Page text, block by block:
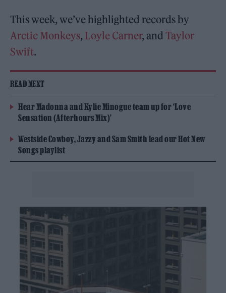
This week, we’ve highlighted records by
Arctic Monkeys, Loyle Carner, and Taylor
Swift.
READ NEXT
Hear Madonna and Kylie Minogue team up for ‘Love
Sensation (Afterhours Mix)’
Westside Cowboy, Jazzy and Sam Smith lead our Hot New
Songs playlist